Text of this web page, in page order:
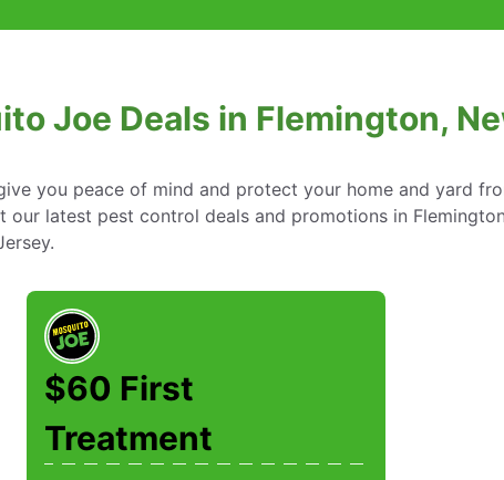
Joe Deals in Flemington,
you peace of mind and protect your home and yard
latest pest control deals and promotions in
$60 First
Treatment